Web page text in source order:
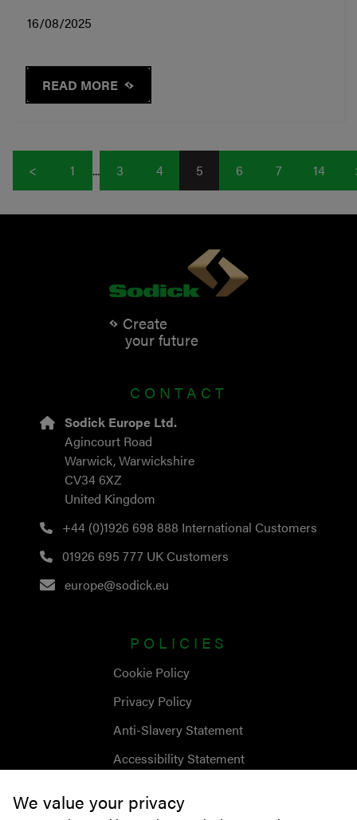
16/08/2025
READ MORE
< 1 ... 3 4 5 6 7 14
We value your privacy
Create
your future
CONTACT
Sodick Europe Ltd.
Agincourt Road
Warwick, Warwickshire
CV34 6XZ
United Kingdom
+44 (0)1926 698 888 International Customers
01926 695 777 UK Customers
europe@sodick.eu
POLICIES
Cookie Policy
Privacy Policy
Anti-Slavery Statement
Accessibility Statement